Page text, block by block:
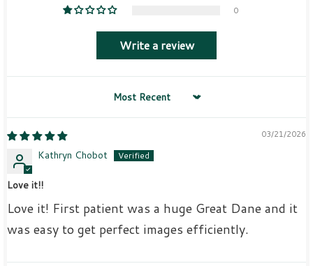
0
Write a review
Sort by
03/21/2026
Kathryn Chobot
Love it!!
Love it! First patient was a huge Great Dane and it
was easy to get perfect images efficiently.